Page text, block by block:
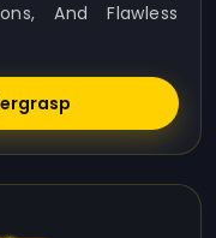
And Flawless